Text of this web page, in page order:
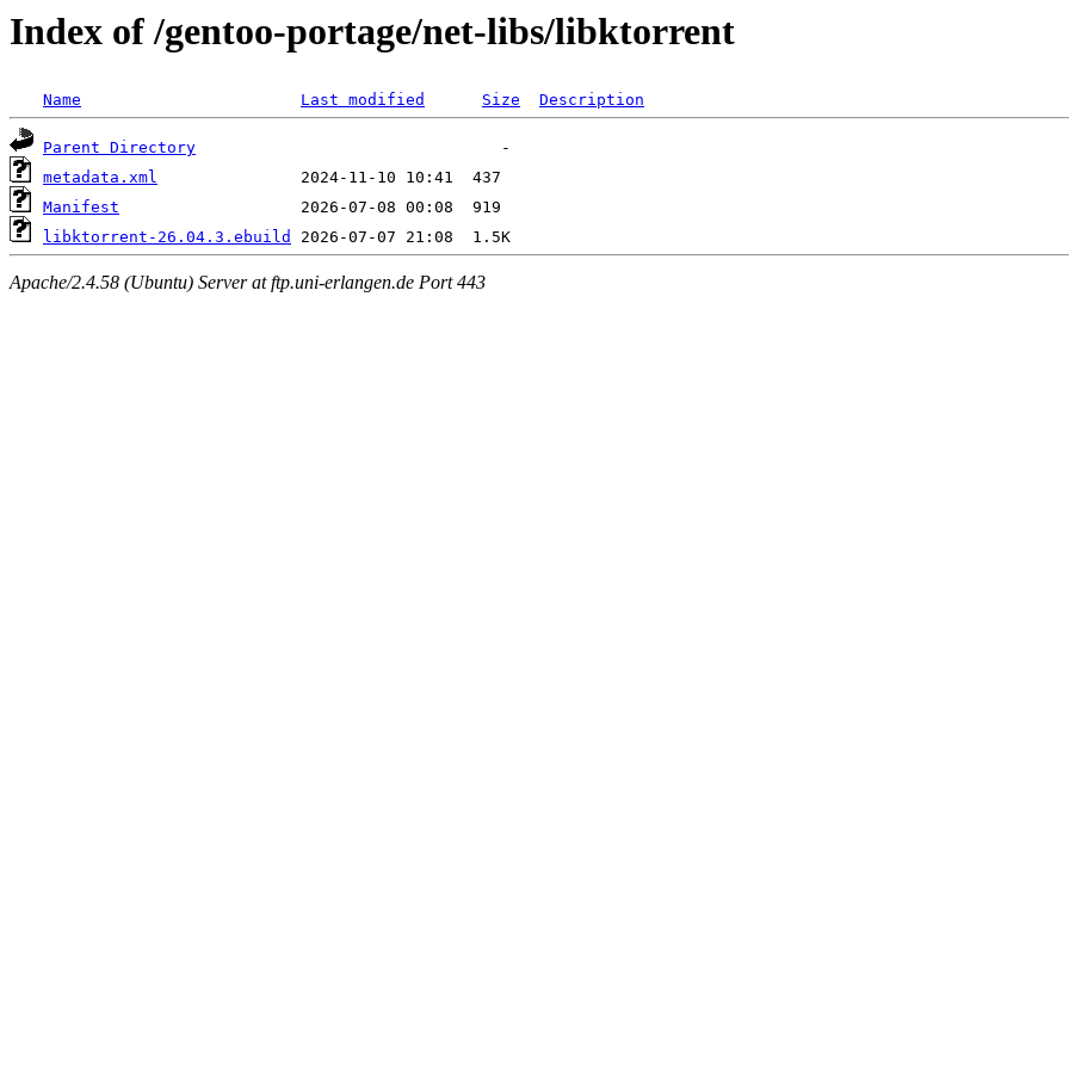
Index of /gentoo-portage/net-libs/libktorrent
Name Last modified Size Description
Parent Directory
metadata.xml
Manifest
libktorrent-26.04.3.ebuild
Apache/2.4.58 (Ubuntu) Server at ftp.uni-erlangen.de Port 443